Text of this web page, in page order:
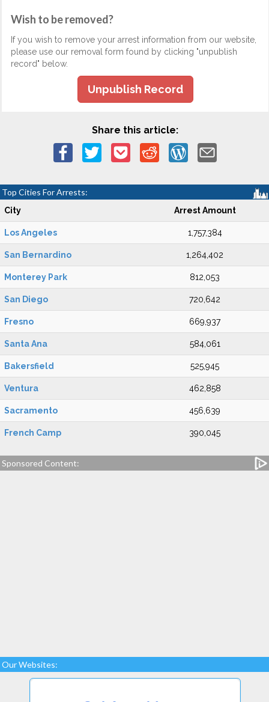
Wish to be removed?
If you wish to remove your arrest information from our website,
please use our removal form found by clicking "unpublish
record" below.
Unpublish Record
Share this article:
Top Cities For Arrests:
City Arrest Amount
Los Angeles 1,757,384
San Bernardino 1,264,402
Monterey Park 812,053
San Diego 720,642
Fresno 669,937
Santa Ana 584,061
Bakersfield 525,945
Ventura 462,858
Sacramento 456,639
French Camp 390,045
Sponsored Content:
Our Websites: